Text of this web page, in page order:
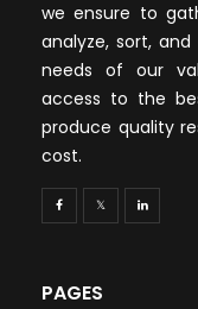
we ensure to
analyze, sort,
needs of our
access to the
produce quality
cost.
PAGES